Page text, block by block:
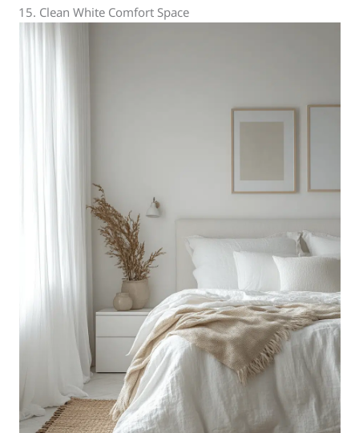
15. Clean White Comfort Space